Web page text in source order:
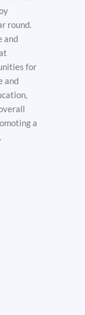
round.
and
for
and
a